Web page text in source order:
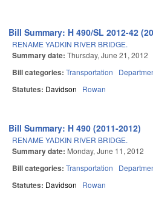
Bill Summary: H 490/SL 2012-42
RENAME YADKIN RIVER BRIDGE.
Summary date: Thursday, June 21, 2012
Bill categories: Transportation
Statutes: Davidson Rowan
Bill Summary: H 490 (2011-2012)
RENAME YADKIN RIVER BRIDGE.
Summary date: Monday, June 11, 2012
Bill categories: Transportation
Statutes: Davidson Rowan